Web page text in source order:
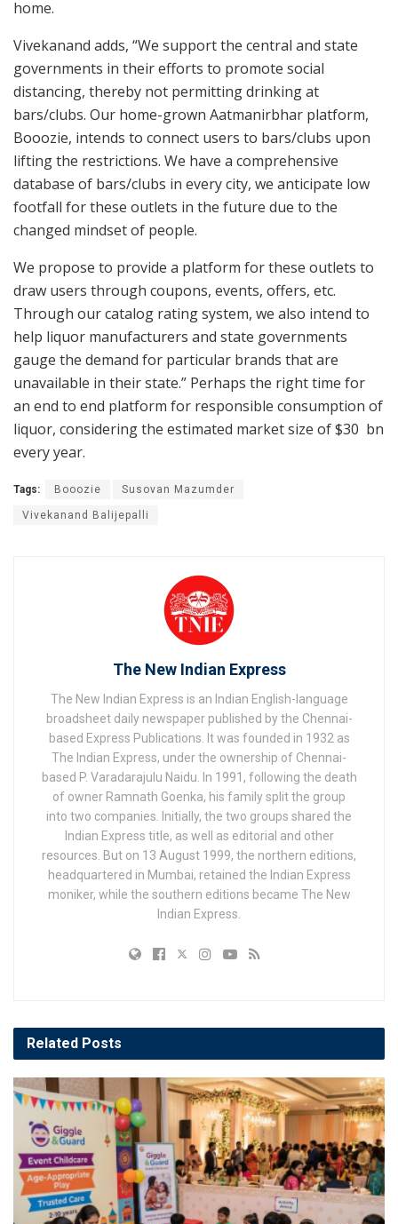
home.
Vivekanand adds, “We support the central and state
governments in their efforts to promote social
distancing, thereby not permitting drinking at
bars/clubs. Our home-grown Aatmanirbhar platform,
Booozie, intends to connect users to bars/clubs upon
lifting the restrictions. We have a comprehensive
database of bars/clubs in every city, we anticipate low
footfall for these outlets in the future due to the
changed mindset of people.
We propose to provide a platform for these outlets to
draw users through coupons, events, offers, etc.
Through our catalog rating system, we also intend to
help liquor manufacturers and state governments
gauge the demand for particular brands that are
unavailable in their state.” Perhaps the right time for
an end to end platform for responsible consumption of
liquor, considering the estimated market size of $30 bn
every year.
Tags: Booozie Susovan Mazumder
Vivekanand Balijepalli
The New Indian Express
The New Indian Express is an Indian English-language
broadsheet daily newspaper published by the Chennai-
based Express Publications. It was founded in 1932 as
The Indian Express, under the ownership of Chennai-
based P. Varadarajulu Naidu. In 1991, following the death
of owner Ramnath Goenka, his family split the group
into two companies. Initially, the two groups shared the
Indian Express title, as well as editorial and other
resources. But on 13 August 1999, the northern editions,
headquartered in Mumbai, retained the Indian Express
moniker, while the southern editions became The New
Indian Express.
Related Posts